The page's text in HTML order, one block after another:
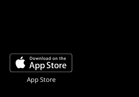
App Store